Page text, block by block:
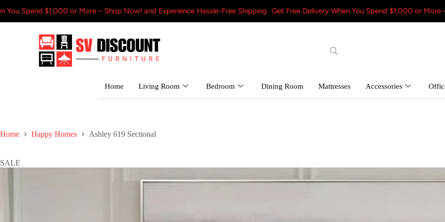
or More – Shop Now! and Experience Hassle-Free Shipping Get Free Delivery When You Spend $1,000 or More – Shop Now!
Home Living Room Bedroom Dining Room Mattresses Accessories
Home Happy Homes Ashley 619 Sectional
SALE